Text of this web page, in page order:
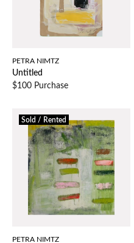
PETRA NIMTZ
Untitled
$100 Purchase
Sold / Rented
PETRA NIMTZ